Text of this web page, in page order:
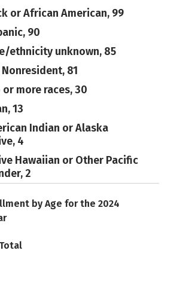
or African American, 99
90
ethnicity unknown, 85
Nonresident, 81
or more races, 30
13
Indian or Alaska
4
Hawaiian or Other Pacific
2
by Age for the 2024